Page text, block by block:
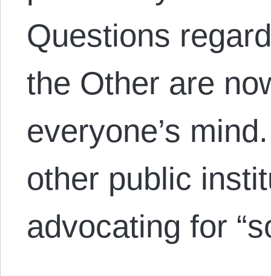
Questions
the Other are
everyone’s
other public
advocating for